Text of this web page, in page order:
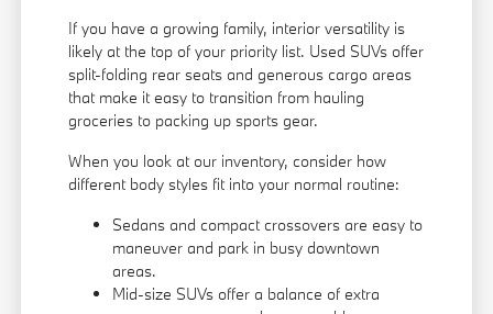
If you have a growing family, interior versatility is
likely at the top of your priority list. Used SUVs offer
split-folding rear seats and generous cargo areas
that make it easy to transition from hauling
groceries to packing up sports gear.
When you look at our inventory, consider how
different body styles fit into your normal routine:
Sedans and compact crossovers are easy to
maneuver and park in busy downtown
areas.
Mid-size SUVs offer a balance of extra